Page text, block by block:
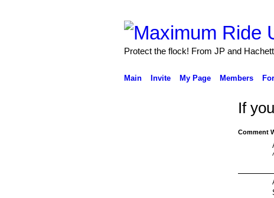
Protect the flock! From JP and
Main Invite My Page Members
If
Comment